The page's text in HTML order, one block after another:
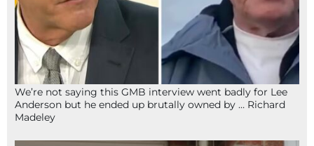
We’re not saying this GMB interview went badly for Lee
Anderson but he ended up brutally owned by … Richard
Madeley